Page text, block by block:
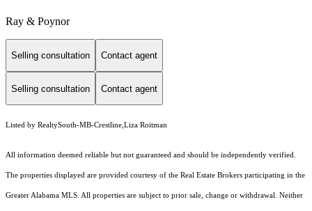
Ray & Poynor
Selling consultation Contact agent
Selling consultation Contact agent
Listed by RealtySouth-MB-Crestline,Liza Roitman
All information deemed reliable but not guaranteed and should be independently verified.
The properties displayed are provided courtesy of the Real Estate Brokers participating in the
Greater Alabama MLS. All properties are subject to prior sale, change or withdrawal. Neither